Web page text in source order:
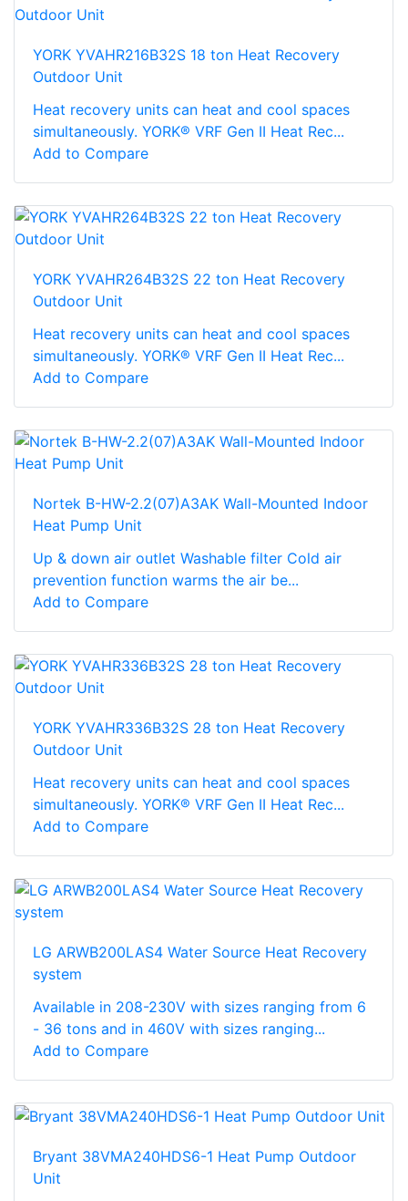
YORK YVAHR216B32S 18 ton Heat Recovery
Outdoor Unit
Heat recovery units can heat and cool spaces
simultaneously. YORK® VRF Gen II Heat Rec...
Add to Compare
YORK YVAHR264B32S 22 ton Heat Recovery
Outdoor Unit
Heat recovery units can heat and cool spaces
simultaneously. YORK® VRF Gen II Heat Rec...
Add to Compare
Nortek B-HW-2.2(07)A3AK Wall-Mounted Indoor
Heat Pump Unit
Up & down air outlet Washable filter Cold air
prevention function warms the air be...
Add to Compare
YORK YVAHR336B32S 28 ton Heat Recovery
Outdoor Unit
Heat recovery units can heat and cool spaces
simultaneously. YORK® VRF Gen II Heat Rec...
Add to Compare
LG ARWB200LAS4 Water Source Heat Recovery
system
Available in 208-230V with sizes ranging from 6
- 36 tons and in 460V with sizes ranging...
Add to Compare
Bryant 38VMA240HDS6-1 Heat Pump Outdoor
Unit